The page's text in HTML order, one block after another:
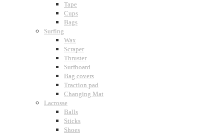
Tape
Cups
Bags
Surfing
Wax
Scraper
Thruster
Surfboard
Bag covers
Traction pad
Changing Mat
Lacrosse
Balls
Sticks
Shoes